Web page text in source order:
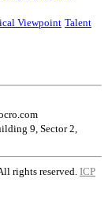
Viewpoint Talent
9, Sector 2,
rights reserved. ICP